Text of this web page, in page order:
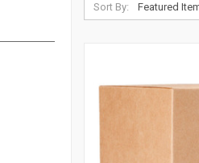
Sort By: